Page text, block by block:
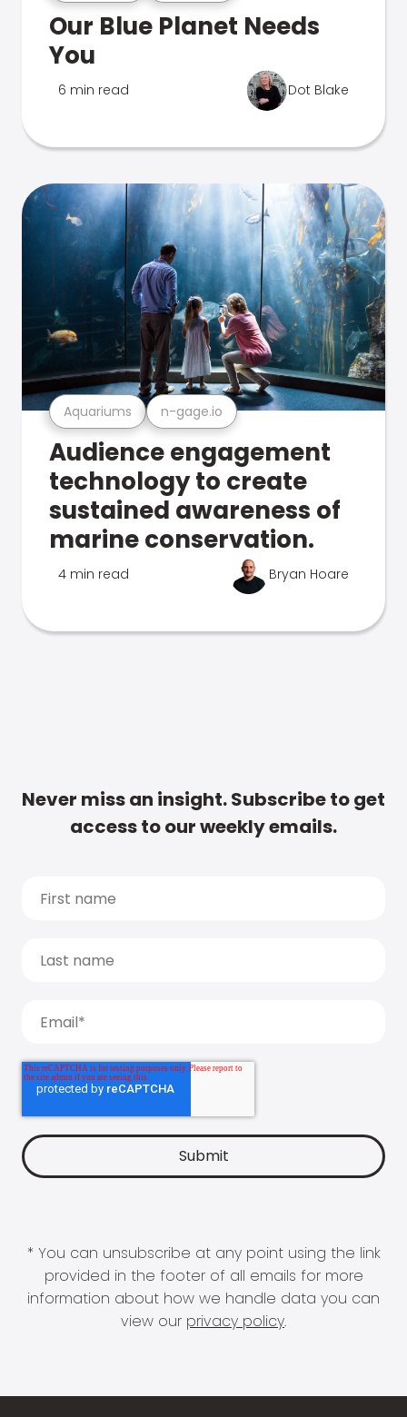
Our Blue Planet Needs
You
6 min read Dot Blake
Aquariums n-gage.io
Audience engagement
technology to create
sustained awareness of
marine conservation.
4 min read Bryan Hoare
Never miss an insight. Subscribe to get
access to our weekly emails.
* You can unsubscribe at any point using the link
provided in the footer of all emails for more
information about how we handle data you can
view our privacy policy.